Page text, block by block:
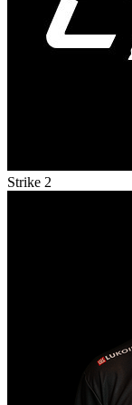
Strike 2